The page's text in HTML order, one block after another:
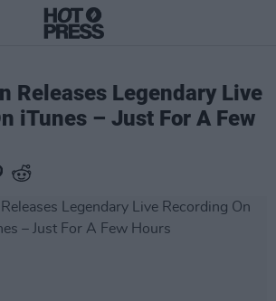
Releases Legendary Live
iTunes – Just For A Few